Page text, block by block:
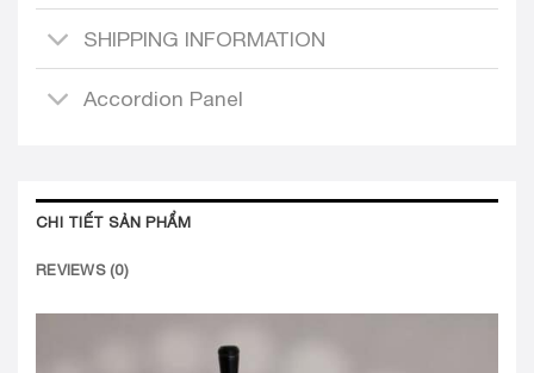
SHIPPING INFORMATION
Accordion Panel
CHI TIẾT SẢN PHẨM
REVIEWS (0)